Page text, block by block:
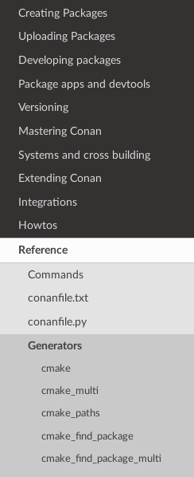
Creating Packages
Uploading Packages
Developing packages
Package apps and devtools
Versioning
Mastering Conan
Systems and cross building
Extending Conan
Integrations
Howtos
Reference
Commands
conanfile.txt
conanfile.py
Generators
cmake
cmake_multi
cmake_paths
cmake_find_package
cmake_find_package_multi